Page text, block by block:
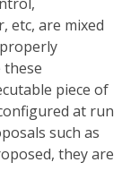
etc, are mixed
piece of
at run
such as
they are